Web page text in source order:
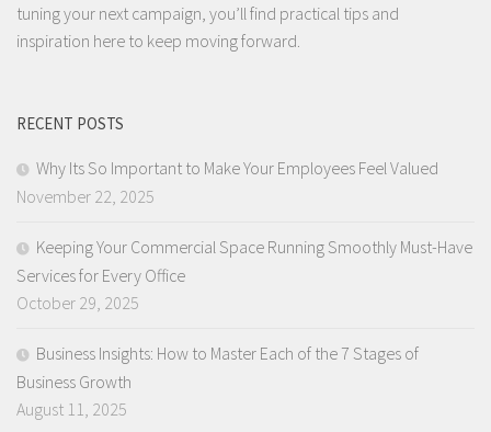
tuning your next campaign, you’ll find practical tips and
inspiration here to keep moving forward.
RECENT POSTS
Why Its So Important to Make Your Employees Feel Valued
November 22, 2025
Keeping Your Commercial Space Running Smoothly Must-Have
Services for Every Office
October 29, 2025
Business Insights: How to Master Each of the 7 Stages of
Business Growth
August 11, 2025